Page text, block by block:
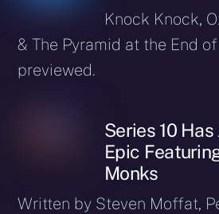
Knock Knock,
& The Pyramid at the End
previewed.
Series 10
Epic
Monks
Written by Steven Moffat,